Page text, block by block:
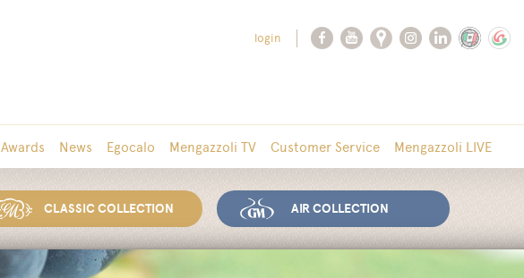
login
Awards News Egocalo Mengazzoli TV Customer Service Mengazzoli LIVE
CLASSIC COLLECTION AIR COLLECTION